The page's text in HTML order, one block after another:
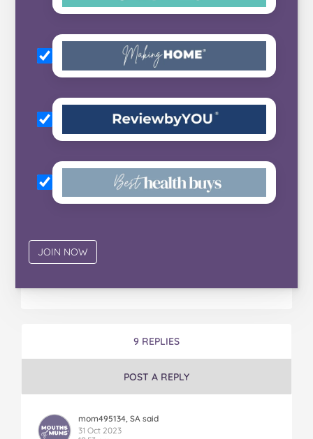
9 REPLIES
POST A REPLY
mom495134, SA said
31 Oct 2023